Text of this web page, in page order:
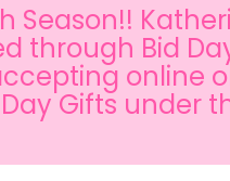
Season!!
through Bid
online
Gifts under